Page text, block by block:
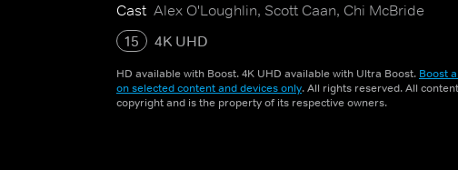
Cast Alex O'Loughlin, Scott Caan, Chi McBride
15
4K UHD
HD available with Boost. 4K UHD available with Ultra Boost. Boost
on selected content and devices only. All rights reserved. All
copyright and is the property of its respective owners.